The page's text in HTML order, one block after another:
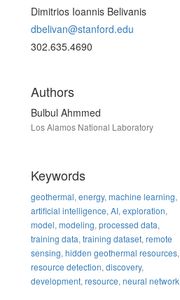
Dimitrios Ioannis Belivanis
dbelivan@stanford.edu
302.635.4690
Authors
Bulbul Ahmmed
Los Alamos National Laboratory
Keywords
geothermal, energy, machine learning,
artificial intelligence, AI, exploration,
model, modeling, processed data,
training data, training dataset, remote
sensing, hidden geothermal resources,
resource detection, discovery,
development, resource, neural network